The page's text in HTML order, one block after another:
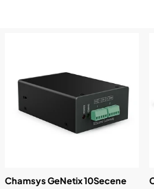
Chamsys GeNetix 10Secene